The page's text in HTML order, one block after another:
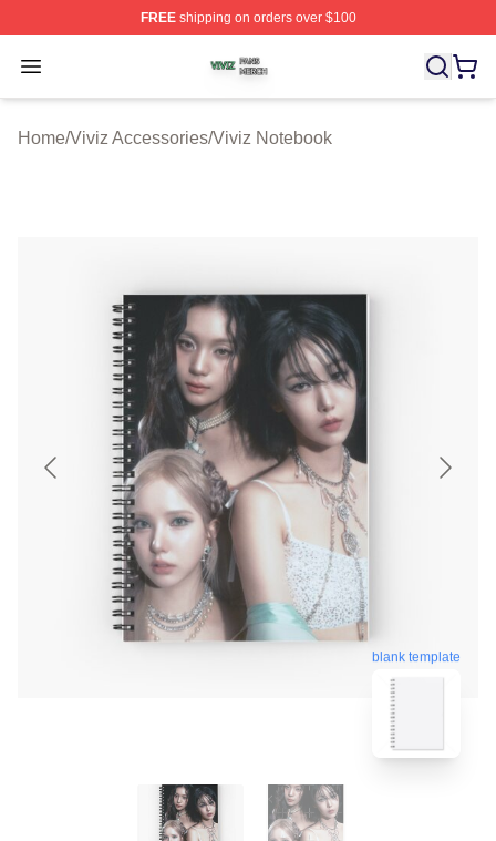
FREEshipping on orders over $100
Open menu
Viviz Shop ⚡️ Officially Licensed Viviz Merch Store
Home/Viviz Accessories/Viviz Notebook
blank template